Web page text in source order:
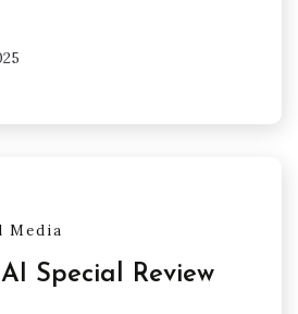
Media
Special Review